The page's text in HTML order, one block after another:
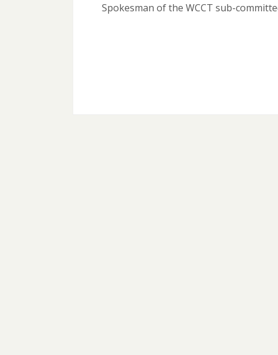
Spokesman of the WCCT sub-